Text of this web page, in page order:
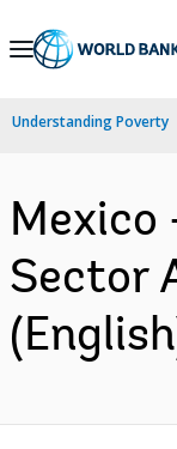
Skip
Navigation
Understanding Poverty
Mexico
Sector